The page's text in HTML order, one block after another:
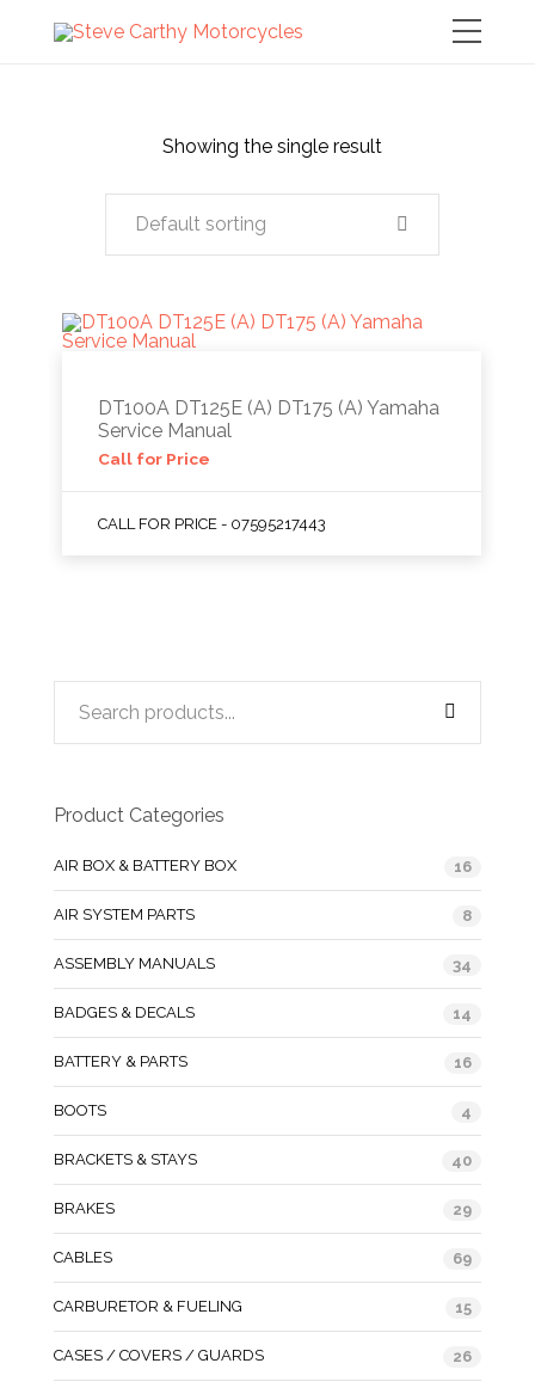
Showing the single result
Default sorting
DT100A DT125E (A) DT175 (A) Yamaha
Service Manual
Call for Price
CALL FOR PRICE - 07595217443
Product Categories
AIR BOX & BATTERY BOX 16
AIR SYSTEM PARTS 8
ASSEMBLY MANUALS 34
BADGES & DECALS 14
BATTERY & PARTS 16
BOOTS 4
BRACKETS & STAYS 40
BRAKES 29
CABLES 69
CARBURETOR & FUELING 15
CASES / COVERS / GUARDS 26